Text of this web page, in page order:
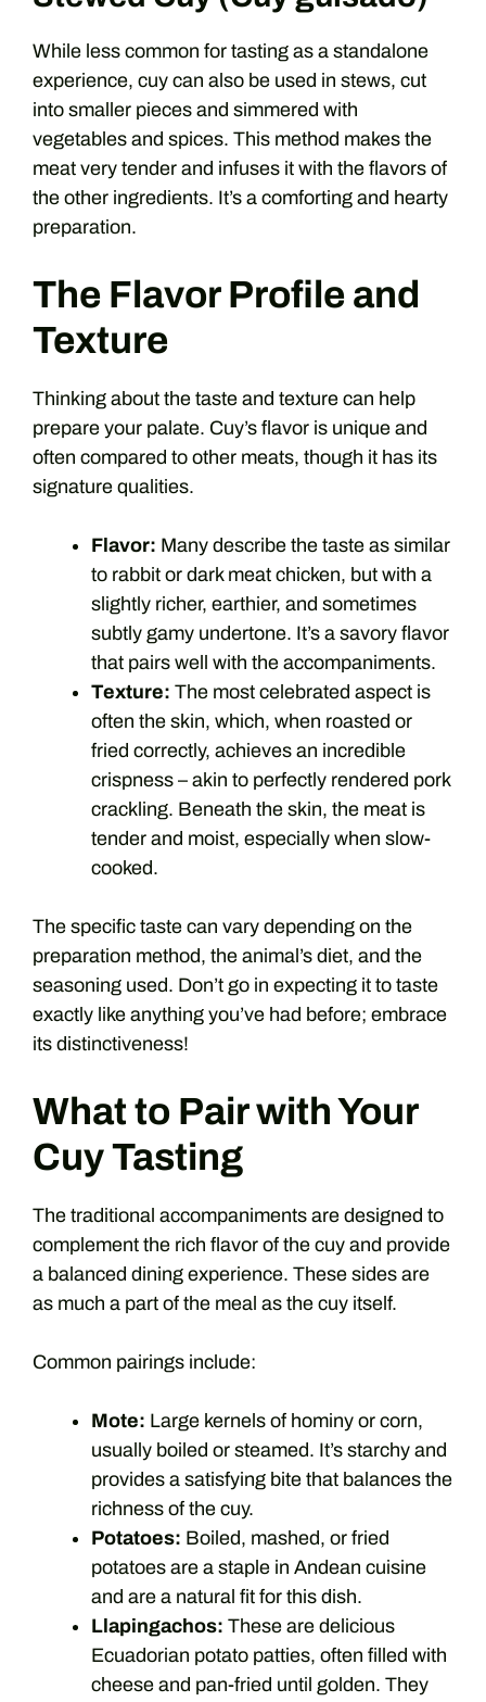
While less common for tasting as a standalone
experience, cuy can also be used in stews, cut
into smaller pieces and simmered with
vegetables and spices. This method makes the
meat very tender and infuses it with the flavors of
the other ingredients. It’s a comforting and hearty
preparation.
The Flavor Profile and
Texture
Thinking about the taste and texture can help
prepare your palate. Cuy’s flavor is unique and
often compared to other meats, though it has its
signature qualities.
Flavor: Many describe the taste as similar
to rabbit or dark meat chicken, but with a
slightly richer, earthier, and sometimes
subtly gamy undertone. It’s a savory flavor
that pairs well with the accompaniments.
Texture: The most celebrated aspect is
often the skin, which, when roasted or
fried correctly, achieves an incredible
crispness – akin to perfectly rendered pork
crackling. Beneath the skin, the meat is
tender and moist, especially when slow-
cooked.
The specific taste can vary depending on the
preparation method, the animal’s diet, and the
seasoning used. Don’t go in expecting it to taste
exactly like anything you’ve had before; embrace
its distinctiveness!
What to Pair with Your
Cuy Tasting
The traditional accompaniments are designed to
complement the rich flavor of the cuy and provide
a balanced dining experience. These sides are
as much a part of the meal as the cuy itself.
Common pairings include:
Mote: Large kernels of hominy or corn,
usually boiled or steamed. It’s starchy and
provides a satisfying bite that balances the
richness of the cuy.
Potatoes: Boiled, mashed, or fried
potatoes are a staple in Andean cuisine
and are a natural fit for this dish.
Llapingachos: These are delicious
Ecuadorian potato patties, often filled with
cheese and pan-fried until golden. They